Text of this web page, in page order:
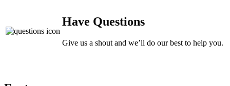
Have Questions
Give us a shout and we’ll do our best to help you.